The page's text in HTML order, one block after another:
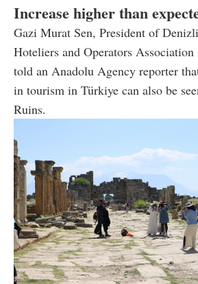
Increase higher than
Gazi Murat Sen, President of
Hoteliers and Operators
told an Anadolu Agency reporter
in tourism in Türkiye can also be
Ruins.